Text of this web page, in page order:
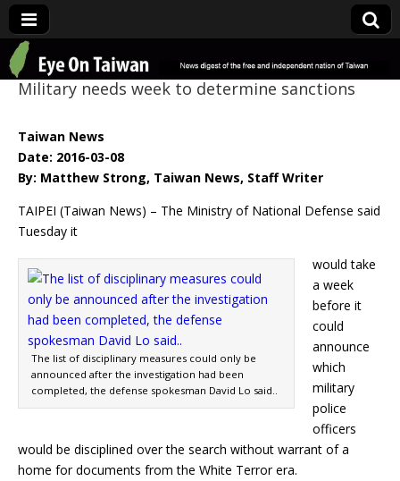
Eye On Taiwan
Military needs week to determine sanctions
Taiwan News
Date: 2016-03-08
By: Matthew Strong, Taiwan News, Staff Writer
TAIPEI (Taiwan News) – The Ministry of National Defense said
Tuesday it
The list of disciplinary measures could only be
announced after the investigation had been
completed, the defense spokesman David Lo said..
would take
a week
before it
could
announce
which
military
police
officers
would be disciplined over the search without warrant of a
home for documents from the White Terror era.